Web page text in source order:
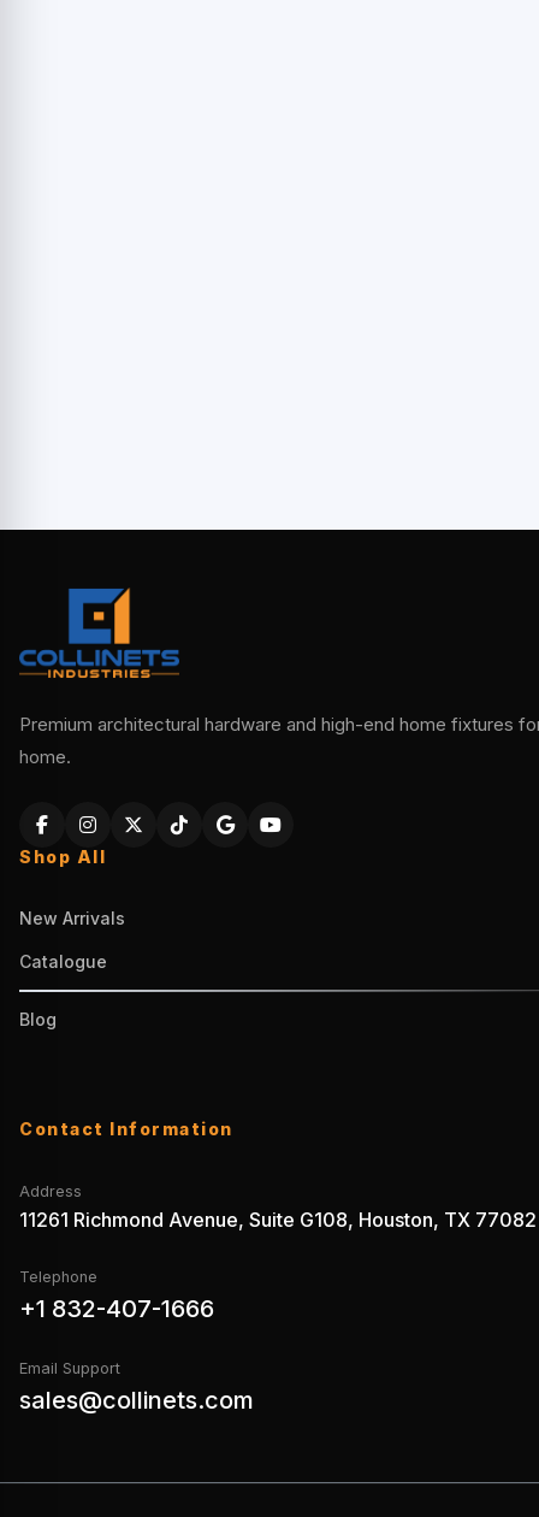
Premium architectural hardware and high-end home fixtures
home.
Shop All
New Arrivals
Catalogue
Blog
Contact Information
Address
11261 Richmond Avenue, Suite G108, Houston, TX 77082
Telephone
+1 832-407-1666
Email Support
sales@collinets.com